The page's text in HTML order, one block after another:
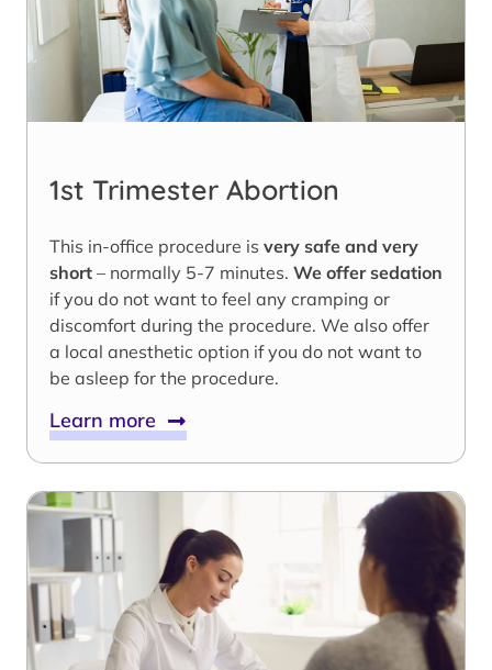
1st Trimester Abortion
This in-office procedure is very safe and very
short – normally 5-7 minutes. We offer sedation
if you do not want to feel any cramping or
discomfort during the procedure. We also offer
a local anesthetic option if you do not want to
be asleep for the procedure.
Learn more